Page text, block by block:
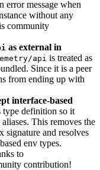
error message when
without any
community
as external in
api is treated as
Since it is a peer
from ending up with
interface-based
type definition so it
This removes the
signature and resolves
env types.
to
contribution!